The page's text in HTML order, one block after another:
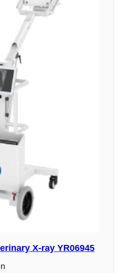
X-ray YR06945